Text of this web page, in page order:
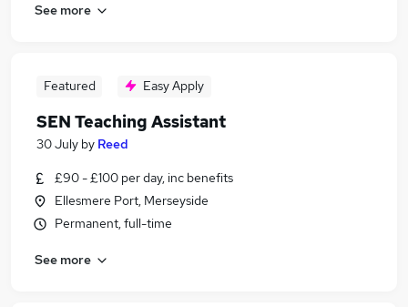
See more
Featured Easy Apply
SEN Teaching Assistant
30 July by Reed
£90 - £100 per day, inc benefits
Ellesmere Port, Merseyside
Permanent, full-time
See more